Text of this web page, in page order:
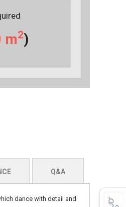
m2)
dance with detail and
Q&A